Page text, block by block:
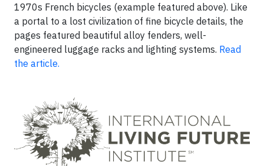
1970s French bicycles (example featured above). Like
a portal to a lost civilization of fine bicycle details, the
pages featured beautiful alloy fenders, well-
engineered luggage racks and lighting systems. Read
the article.